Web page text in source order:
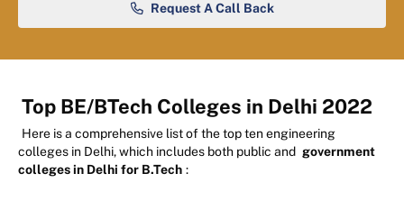
Request A Call Back
Top BE/BTech Colleges in Delhi 2022
Here is a comprehensive list of the top ten engineering
colleges in Delhi, which includes both public and government
colleges in Delhi for B.Tech :